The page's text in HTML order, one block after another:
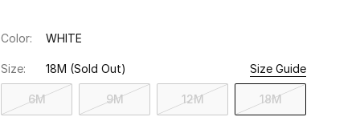
Color: WHITE
Size: 18M (Sold Out) Size Guide
6M 9M 12M 18M